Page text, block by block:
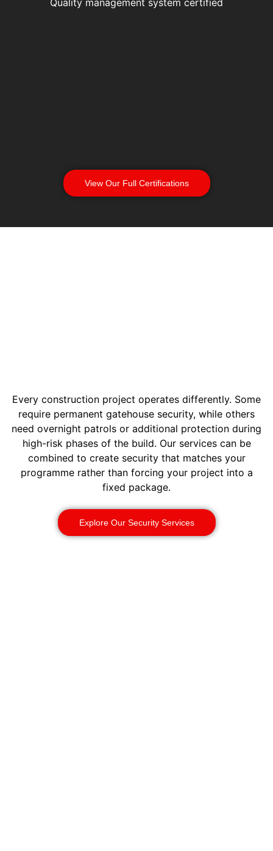
View Our Full Certifications
Every construction project operates differently. Some
require permanent gatehouse security, while others
need overnight patrols or additional protection during
high-risk phases of the build. Our services can be
combined to create security that matches your
programme rather than forcing your project into a
fixed package.
Explore Our Security Services